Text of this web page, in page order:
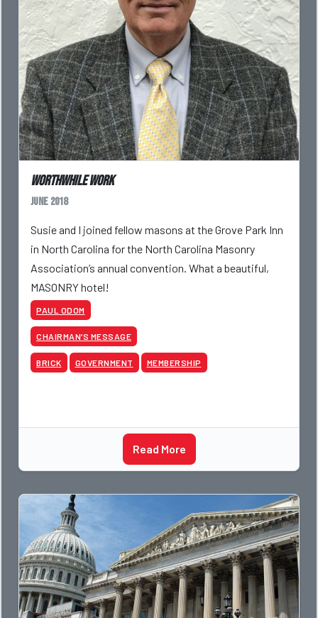
Worthwhile Work
June 2018
Susie and I joined fellow masons at the Grove Park Inn
in North Carolina for the North Carolina Masonry
Association’s annual convention. What a beautiful,
MASONRY hotel!
PAUL ODOM
CHAIRMAN’S MESSAGE
BRICK GOVERNMENT MEMBERSHIP
Read More